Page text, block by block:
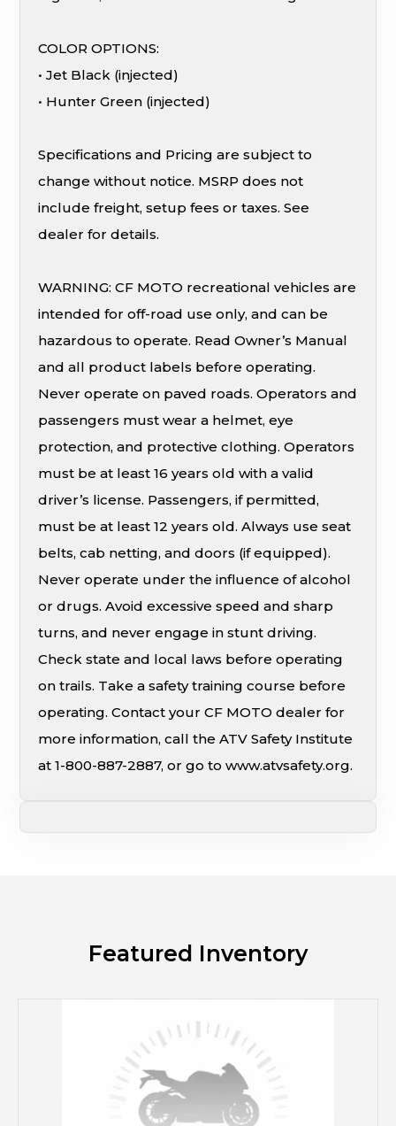
COLOR OPTIONS:
• Jet Black (injected)
• Hunter Green (injected)
Specifications and Pricing are subject to
change without notice. MSRP does not
include freight, setup fees or taxes. See
dealer for details.
WARNING: CF MOTO recreational vehicles are
intended for off-road use only, and can be
hazardous to operate. Read Owner’s Manual
and all product labels before operating.
Never operate on paved roads. Operators and
passengers must wear a helmet, eye
protection, and protective clothing. Operators
must be at least 16 years old with a valid
driver’s license. Passengers, if permitted,
must be at least 12 years old. Always use seat
belts, cab netting, and doors (if equipped).
Never operate under the influence of alcohol
or drugs. Avoid excessive speed and sharp
turns, and never engage in stunt driving.
Check state and local laws before operating
on trails. Take a safety training course before
operating. Contact your CF MOTO dealer for
more information, call the ATV Safety Institute
at 1-800-887-2887, or go to www.atvsafety.org.
Featured Inventory